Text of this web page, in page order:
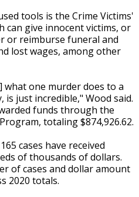
tools is the Crime Victims'
can give innocent victims, or
or reimburse funeral and
lost wages, among other
one murder does to a
just incredible," Wood said.
funds through the
totaling $874,926.62.
cases have received
of thousands of dollars.
of cases and dollar amount
2020 totals.